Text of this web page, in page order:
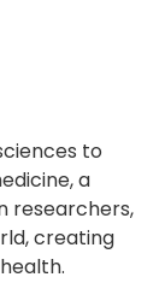
to
a
researchers,
creating